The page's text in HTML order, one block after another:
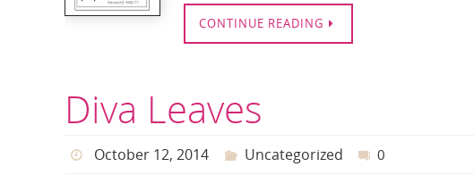
CONTINUE READING
Diva Leaves
October 12, 2014 Uncategorized 0